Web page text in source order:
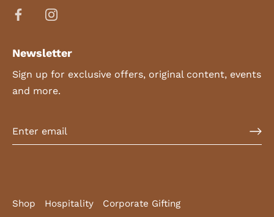
Newsletter
Sign up for exclusive offers, original content, events
and more.
Shop Hospitality Corporate Gifting